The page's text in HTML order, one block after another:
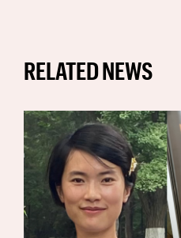
RELATED NEWS